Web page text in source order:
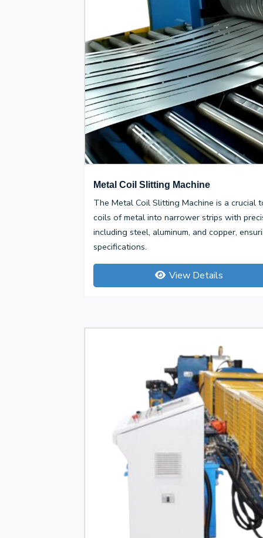
Metal Coil Slitting Machine
The Metal Coil Slitting Machine is a crucial
coils of metal into narrower strips with
including steel, aluminum, and copper,
specifications.
View Details